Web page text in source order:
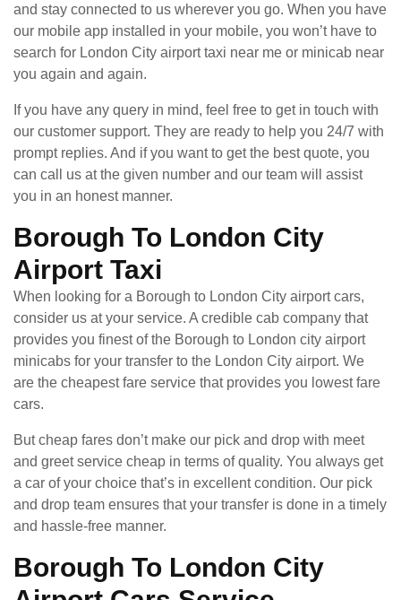
and stay connected to us wherever you go. When you have
our mobile app installed in your mobile, you won’t have to
search for London City airport taxi near me or minicab near
you again and again.
If you have any query in mind, feel free to get in touch with
our customer support. They are ready to help you 24/7 with
prompt replies. And if you want to get the best quote, you
can call us at the given number and our team will assist
you in an honest manner.
Borough To London City
Airport Taxi
When looking for a Borough to London City airport cars,
consider us at your service. A credible cab company that
provides you finest of the Borough to London city airport
minicabs for your transfer to the London City airport. We
are the cheapest fare service that provides you lowest fare
cars.
But cheap fares don’t make our pick and drop with meet
and greet service cheap in terms of quality. You always get
a car of your choice that’s in excellent condition. Our pick
and drop team ensures that your transfer is done in a timely
and hassle-free manner.
Borough To London City